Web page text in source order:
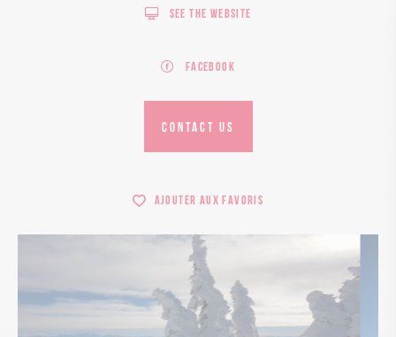
See the website
Facebook
CONTACT US
Ajouter aux favoris